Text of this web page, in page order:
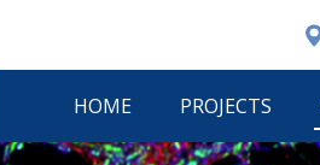
HOME PROJECTS